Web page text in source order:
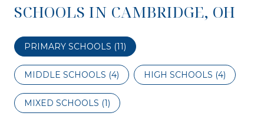
SCHOOLS IN CAMBRIDGE, OH
PRIMARY SCHOOLS (11)
MIDDLE SCHOOLS (4) HIGH SCHOOLS (4)
MIXED SCHOOLS (1)